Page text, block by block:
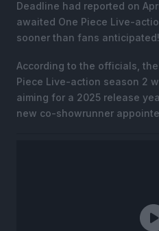
Deadline had reported on
awaited One Piece Live-
sooner than fans anticipated!
According to the officials,
Piece Live-action season 2
aiming for a 2025 release
new co-showrunner